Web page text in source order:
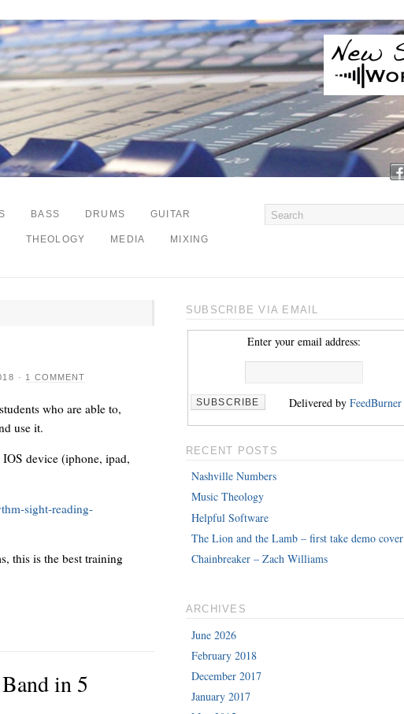
BASS DRUMS GUITAR
THEOLOGY MEDIA MIXING
· 1 COMMENT
who are able to,
use it.
device (iphone, ipad,
sight-reading-
this is the best training
in 5
SUBSCRIBE VIA EMAIL
Enter your email address:
Delivered by FeedBurner
RECENT POSTS
Nashville Numbers
Music Theology
Helpful Software
The Lion and the Lamb – first take demo cover
Chainbreaker – Zach Williams
ARCHIVES
June 2026
February 2018
December 2017
January 2017